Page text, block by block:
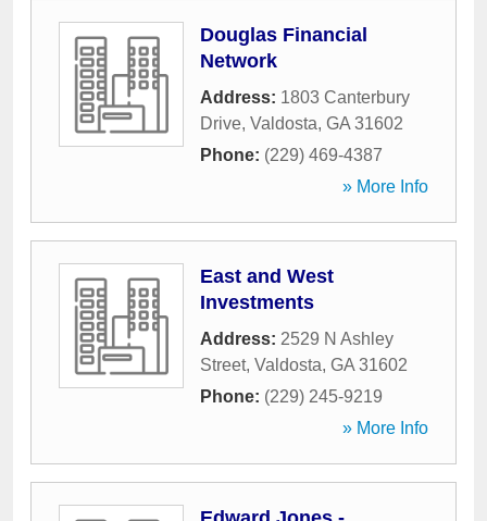
Douglas Financial
Network
Address: 1803 Canterbury
Drive, Valdosta, GA 31602
Phone: (229) 469-4387
» More Info
East and West
Investments
Address: 2529 N Ashley
Street, Valdosta, GA 31602
Phone: (229) 245-9219
» More Info